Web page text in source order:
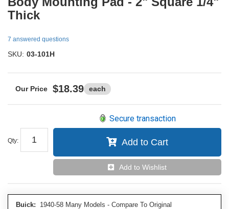
Thick
7 answered questions
SKU: 03-101H
$18.39 each
Qty:
Secure transaction
Add to Cart
Add to Wishlist
Buick: 1940-58 Many Models - Compare To Original